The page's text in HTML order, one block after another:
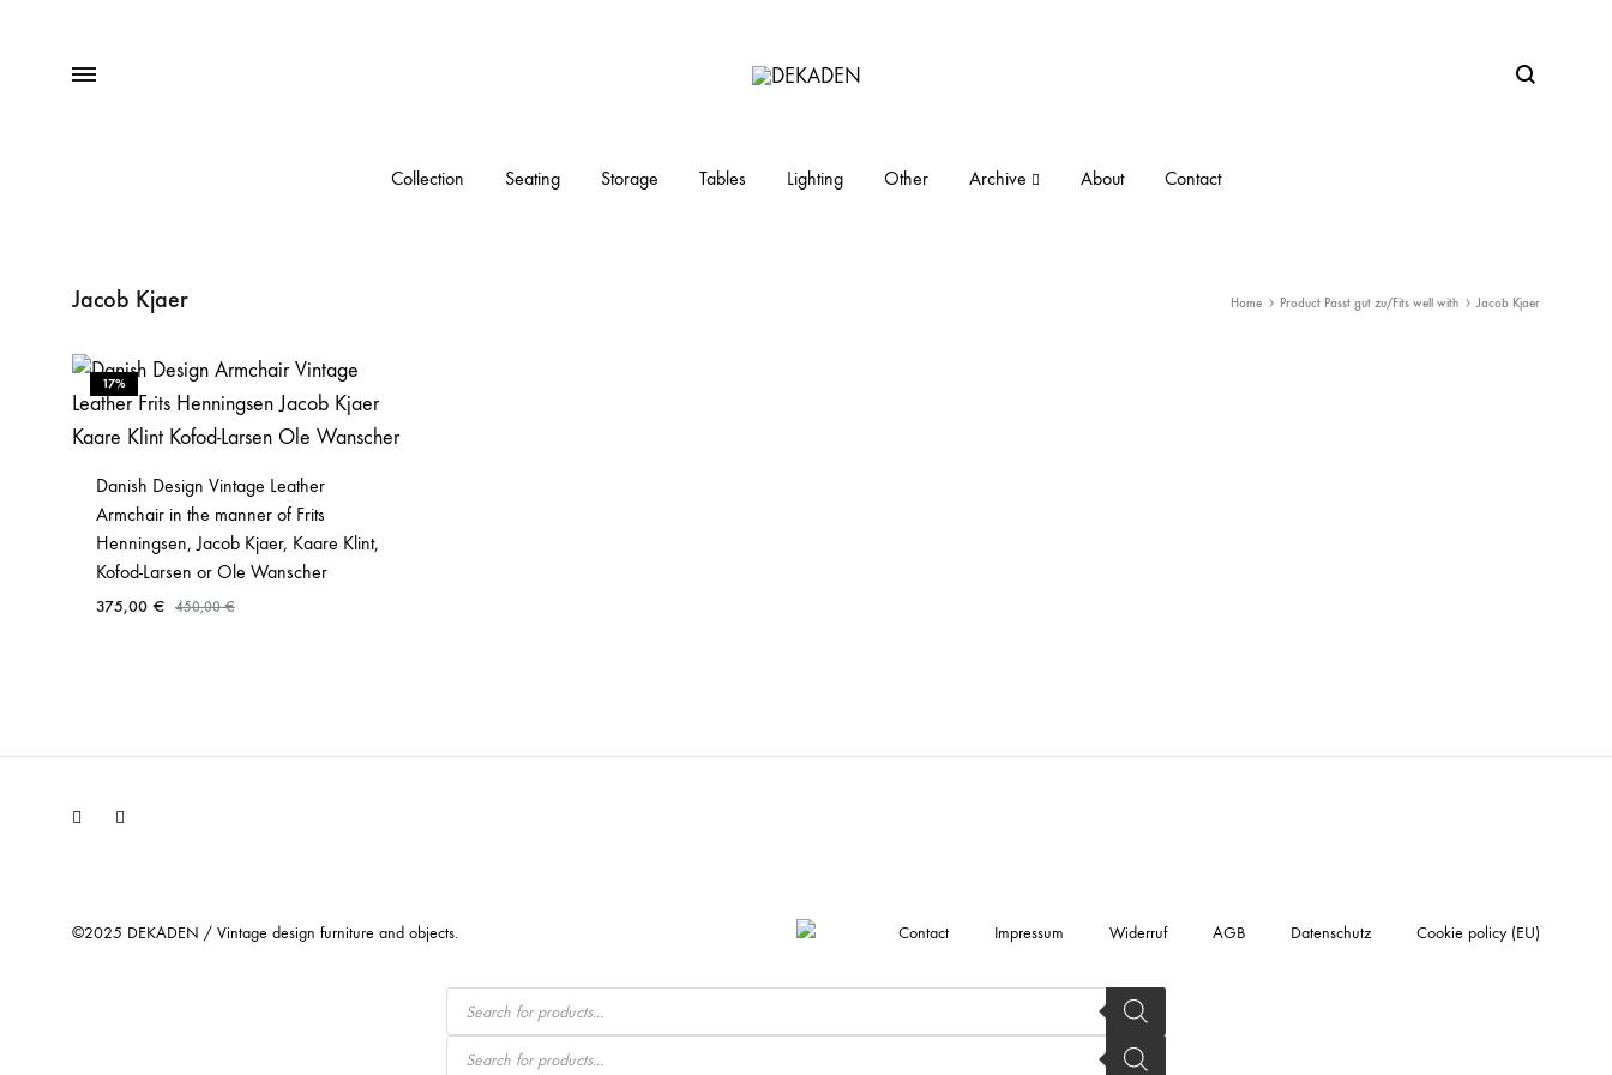
Menu
furniture
Search
Collection Seating Storage Tables Lighting Other Archive About Contact
Jacob Kjaer Home Product Passt gut zu/Fits well with Jacob Kjaer
17%
Danish Design Vintage Leather
Armchair in the manner of Frits
Henningsen, Jacob Kjaer, Kaare Klint,
Kofod-Larsen or Ole Wanscher
375,00 € 450,00€
Facebook
©2025 DEKADEN / Vintage design furniture and objects. Contact Impressum Widerruf AGB Datenschutz Cookie policy (EU)
Products
search
Products
search